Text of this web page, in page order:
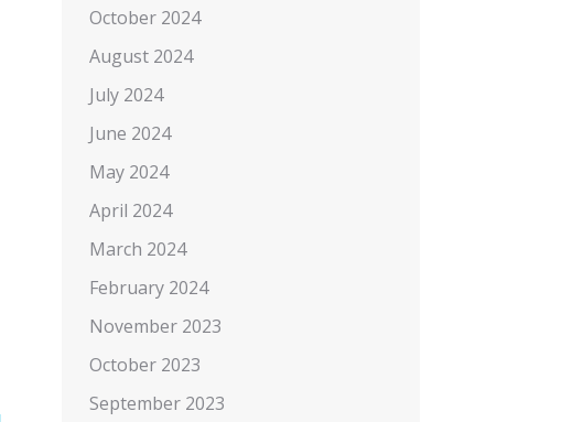
October 2024
August 2024
July 2024
June 2024
May 2024
April 2024
March 2024
February 2024
November 2023
October 2023
September 2023